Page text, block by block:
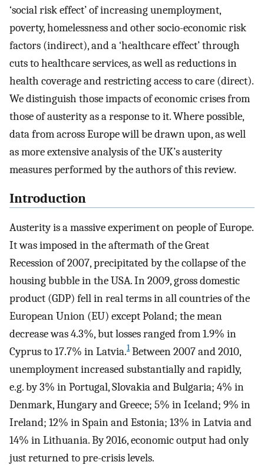
‘social risk effect’ of increasing unemployment,
poverty, homelessness and other socio-economic risk
factors (indirect), and a ‘healthcare effect’ through
cuts to healthcare services, as well as reductions in
health coverage and restricting access to care (direct).
We distinguish those impacts of economic crises from
those of austerity as a response to it. Where possible,
data from across Europe will be drawn upon, as well
as more extensive analysis of the UK’s austerity
measures performed by the authors of this review.
Introduction
Austerity is a massive experiment on people of Europe.
It was imposed in the aftermath of the Great
Recession of 2007, precipitated by the collapse of the
housing bubble in the USA. In 2009, gross domestic
product (GDP) fell in real terms in all countries of the
European Union (EU) except Poland; the mean
decrease was 4.3%, but losses ranged from 1.9% in
Cyprus to 17.7% in Latvia.1Between 2007 and 2010,
unemployment increased substantially and rapidly,
e.g. by 3% in Portugal, Slovakia and Bulgaria; 4% in
Denmark, Hungary and Greece; 5% in Iceland; 9% in
Ireland; 12% in Spain and Estonia; 13% in Latvia and
14% in Lithuania. By 2016, economic output had only
just returned to pre-crisis levels.